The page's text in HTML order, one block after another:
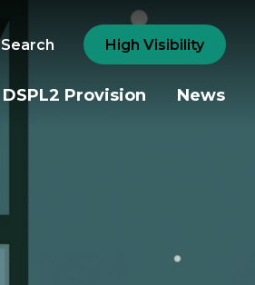
Search High Visibility
DSPL2 Provision News